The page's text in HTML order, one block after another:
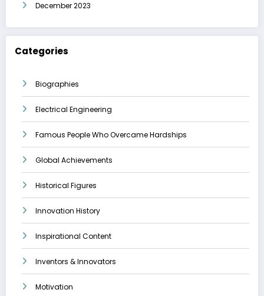
December 2023
Categories
Biographies
Electrical Engineering
Famous People Who Overcame Hardships
Global Achievements
Historical Figures
Innovation History
Inspirational Content
Inventors & Innovators
Motivation